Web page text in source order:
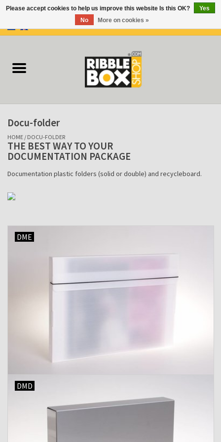
Ring binders
Flipcharts
Suitcases
Shipping Boxes
Docu-folder
HOME / DOCU-FOLDER
THE BEST WAY TO YOUR
DOCUMENTATION PACKAGE
Documentation plastic folders (solid or double) and recycleboard.
DME
DMD
Please accept cookies to help us improve this website Is this OK?
Yes
No
More on cookies »